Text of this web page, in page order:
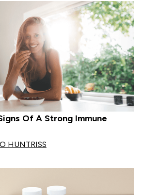
Of A Strong Immune
HUNTRISS